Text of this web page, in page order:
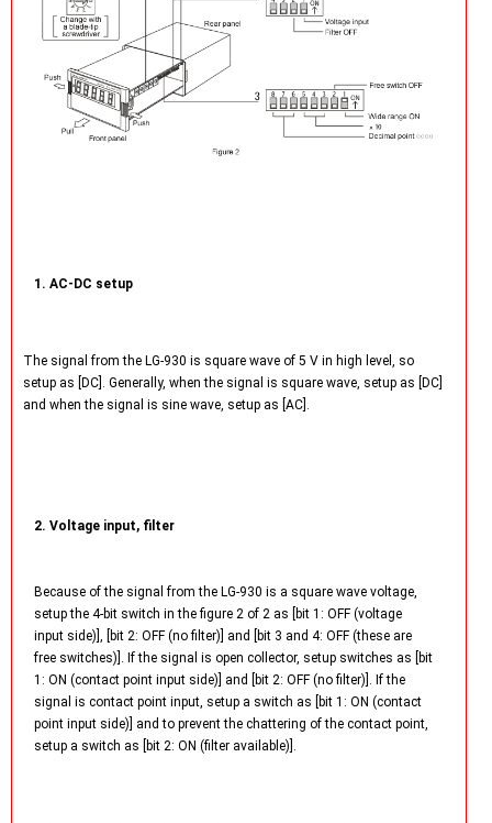
1. AC-DC setup
The signal from the LG-930 is square wave of 5 V in high level, so
setup as [DC]. Generally, when the signal is square wave, setup as [DC]
and when the signal is sine wave, setup as [AC].
2. Voltage input, filter
Because of the signal from the LG-930 is a square wave voltage,
setup the 4-bit switch in the figure 2 of 2 as [bit 1: OFF (voltage
input side)], [bit 2: OFF (no filter)] and [bit 3 and 4: OFF (these are
free switches)]. If the signal is open collector, setup switches as [bit
1: ON (contact point input side)] and [bit 2: OFF (no filter)]. If the
signal is contact point input, setup a switch as [bit 1: ON (contact
point input side)] and to prevent the chattering of the contact point,
setup a switch as [bit 2: ON (filter available)].